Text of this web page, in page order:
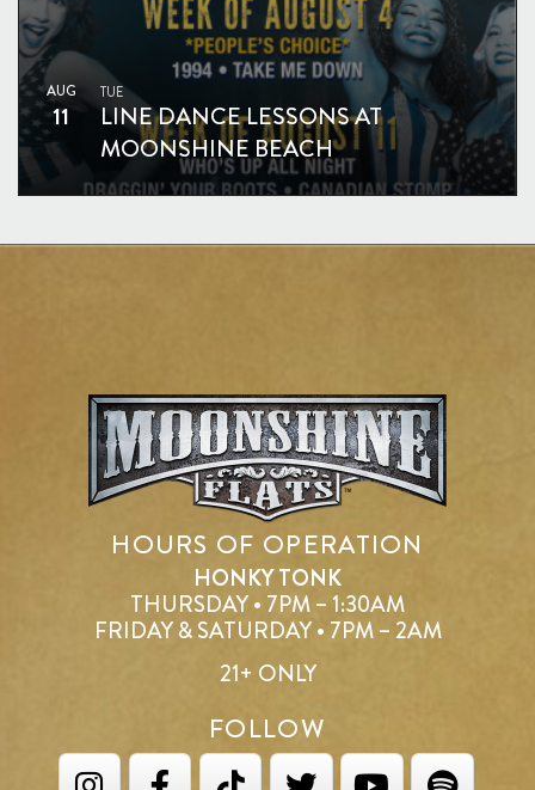
AUG
11
TUE
LINE DANCE LESSONS AT
MOONSHINE BEACH
HOURS OF OPERATION
HONKY TONK
THURSDAY • 7PM – 1:30AM
FRIDAY & SATURDAY • 7PM – 2AM
21+ ONLY
FOLLOW